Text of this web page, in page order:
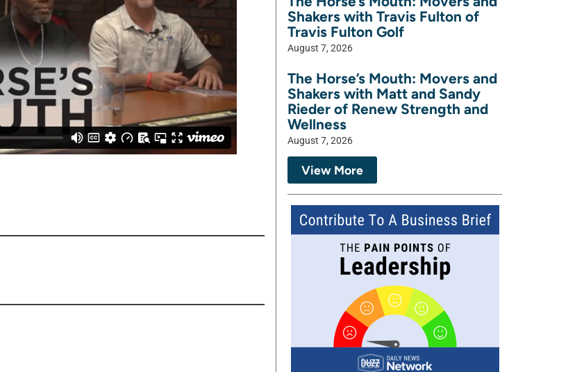
Shakers with Travis Fulton of
Travis Fulton Golf
August 7, 2026
The Horse’s Mouth: Movers and
Shakers with Matt and Sandy
Rieder of Renew Strength and
Wellness
August 7, 2026
View More